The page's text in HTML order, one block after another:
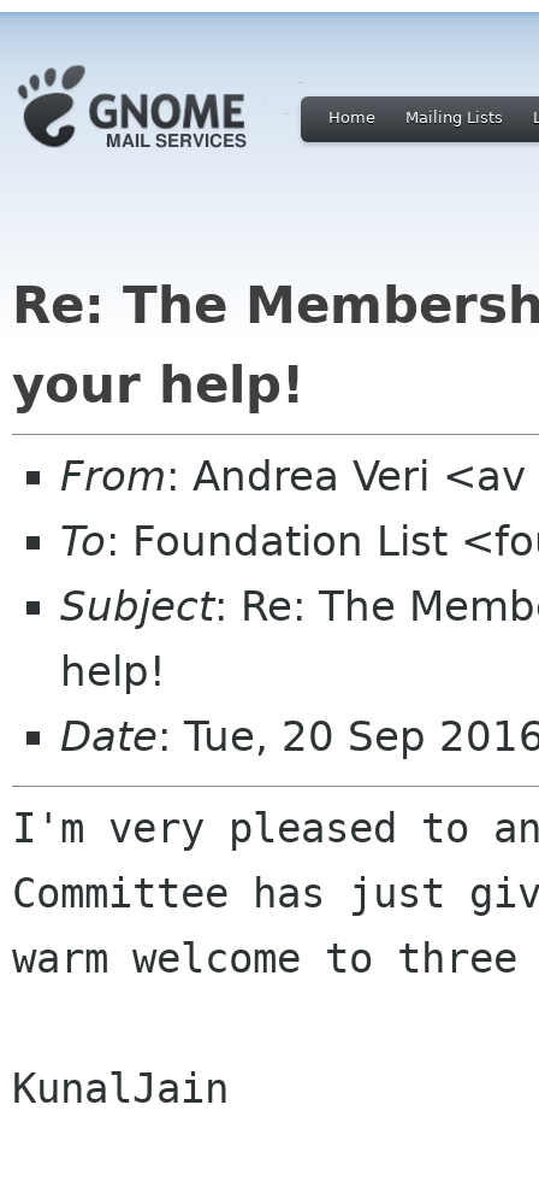
Home Mailing Lists
Re: The
your help!
From: Andrea Veri
To: Foundation List
Subject: Re: The
help!
Date: Tue, 20 Sep
I'm very pleased to
Committee has just
warm welcome to
KunalJain